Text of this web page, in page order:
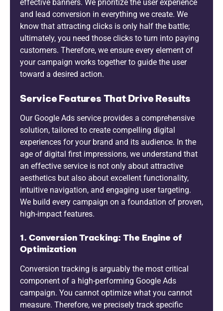
effective banners. We prioritize the user experience
and lead conversion in everything we create. We
know that attracting clicks is only half the battle;
ultimately, you need those clicks to turn into paying
customers. Therefore, we ensure every element of
your campaign works together to guide the user
toward a desired action.
Service Features That Drive Results
Our Google Ads service provides a comprehensive
solution, tailored to create compelling digital
experiences for your brand and its audience. In the
age of digital first impressions, we understand that
an effective service is not only about attractive
aesthetics but also about excellent functionality,
intuitive navigation, and engaging user targeting.
We build every campaign on a foundation of proven,
high-impact features.
1. Conversion Tracking: The Engine of
Optimization
Conversion tracking is arguably the most critical
component of a high-performing Google Ads
campaign. You cannot optimize what you cannot
measure. Therefore, we precisely track specific